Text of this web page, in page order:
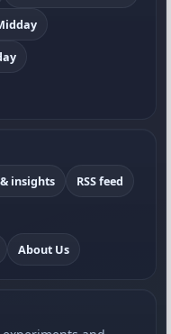
insights RSS feed
About Us